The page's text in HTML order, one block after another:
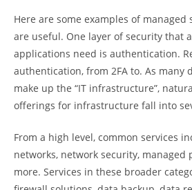
Here are some examples of managed
are useful. One layer of security that
applications need is authentication.
authentication, from 2FA to. As many
make up the “IT infrastructure”,
offerings for infrastructure fall into
From a high level, common services
networks, network security, managed
more. Services in these broader